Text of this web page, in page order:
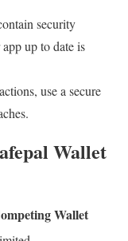
security
up to date is
use a secure
Wallet
Wallet